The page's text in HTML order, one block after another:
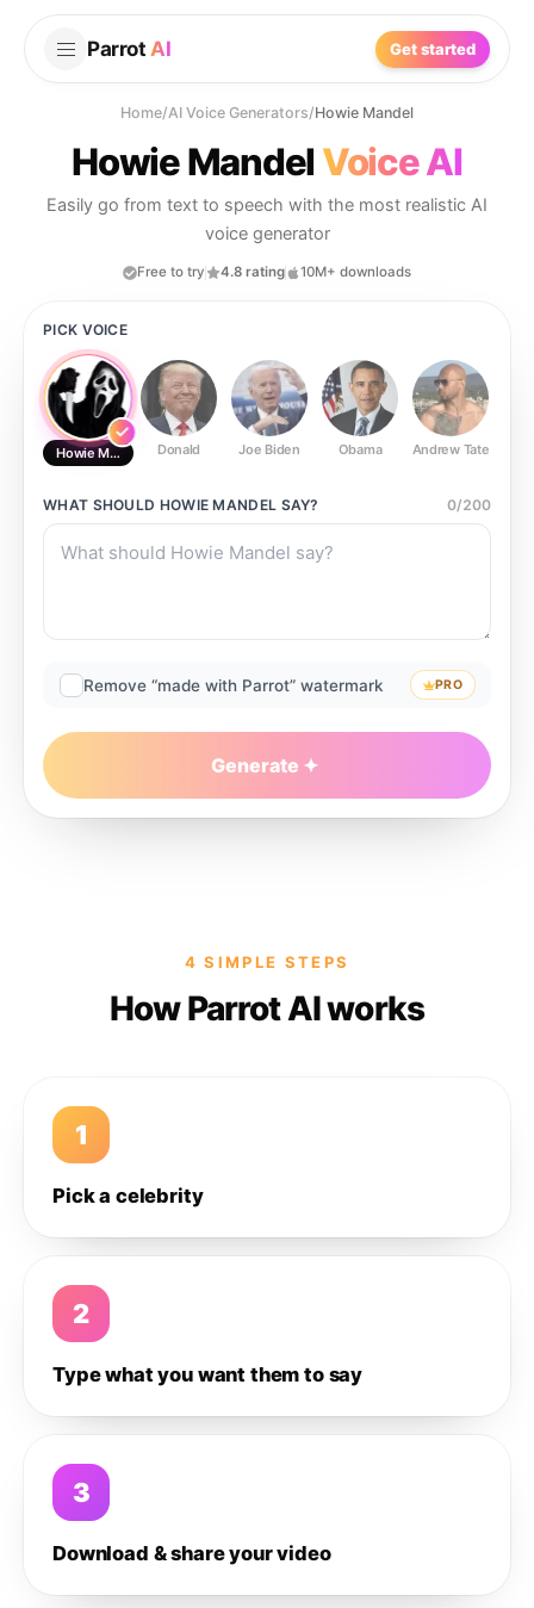
Parrot AI Get started
Home/AI Voice Generators/Howie Mandel
Howie Mandel Voice AI
Easily go from text to speech with the most realistic AI
voice generator
Free to try 4.8 rating 10M+ downloads
PICK VOICE
Howie Mandel Donald Joe Biden Obama Andrew Tate
WHAT SHOULD HOWIE MANDEL SAY? 0/200
Remove “made with Parrot” watermark PRO
Generate
4 SIMPLE STEPS
How Parrot AI works
1
Pick a celebrity
2
Type what you want them to say
3
Download & share your video